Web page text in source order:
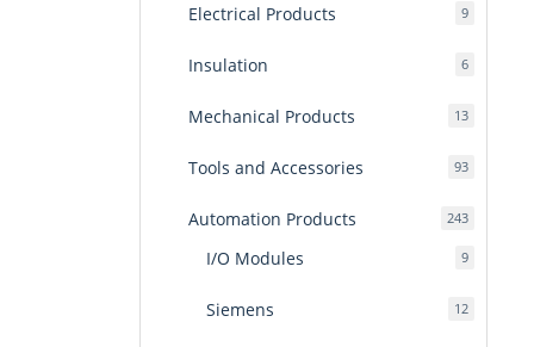
Electrical Products 99
Insulation 66
Mechanical Products 1313
Tools and Accessories 9393
Automation Products 243243
I/O Modules 99
Siemens 1212